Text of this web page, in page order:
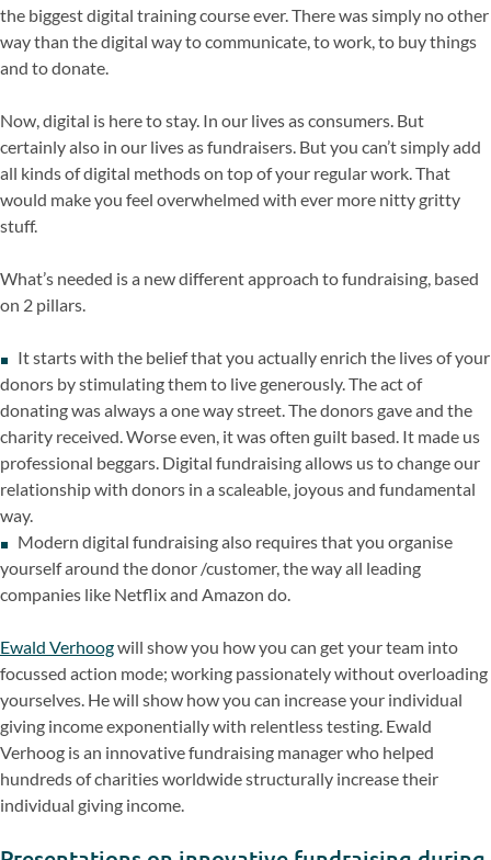
the biggest digital training course ever. There was simply no other
way than the digital way to communicate, to work, to buy things
and to donate.
Now, digital is here to stay. In our lives as consumers. But
certainly also in our lives as fundraisers. But you can’t simply add
all kinds of digital methods on top of your regular work. That
would make you feel overwhelmed with ever more nitty gritty
stuff.
What’s needed is a new different approach to fundraising, based
on 2 pillars.
It starts with the belief that you actually enrich the lives of your
donors by stimulating them to live generously. The act of
donating was always a one way street. The donors gave and the
charity received. Worse even, it was often guilt based. It made us
professional beggars. Digital fundraising allows us to change our
relationship with donors in a scaleable, joyous and fundamental
way.
Modern digital fundraising also requires that you organise
yourself around the donor /customer, the way all leading
companies like Netflix and Amazon do.
Ewald Verhoogwill show you how you can get your team into
focussed action mode; working passionately without overloading
yourselves. He will show how you can increase your individual
giving income exponentially with relentless testing. Ewald
Verhoog is an innovative fundraising manager who helped
hundreds of charities worldwide structurally increase their
individual giving income.